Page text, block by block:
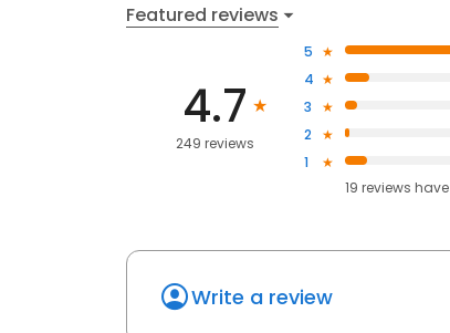
Featured reviews
4.7
249 reviews
5
4
3
2
1
19 reviews have
Write a review